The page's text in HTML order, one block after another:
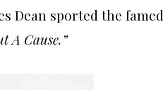
Dean sported the famed
A Cause.”